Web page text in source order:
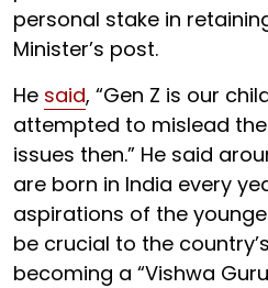
personal stake in
Minister’s post.
He said, “Gen Z is our
attempted to mislead
issues then.” He said
are born in India every
aspirations of the
be crucial to the
becoming a “Vishwa